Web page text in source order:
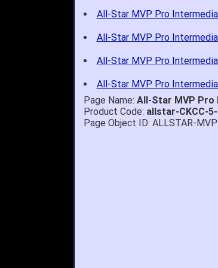
All-Star MVP Pro
All-Star MVP Pro
All-Star MVP Pro
All-Star MVP Pro
Page Name: All-Star MVP Pro
Product Code: allstar-CKCC-
Page Object ID: ALLSTAR-